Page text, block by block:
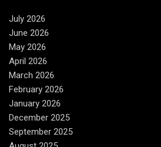
July 2026
June 2026
May 2026
April 2026
March 2026
February 2026
January 2026
December 2025
September 2025